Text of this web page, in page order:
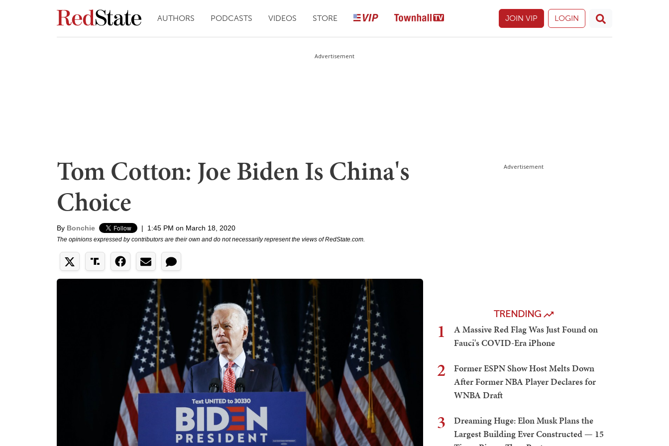
AUTHORS PODCASTS VIDEOS STORE JOIN VIP LOGIN
Advertisement
Tom Cotton: Joe Biden Is China's
Choice
By Bonchie | 1:45 PM on March 18, 2020
The opinions expressed by contributors are their own and do not necessarily represent the views of RedState.com.
Advertisement
TRENDING
1
A Massive Red Flag Was Just Found on
Fauci's COVID-Era iPhone
2
Former ESPN Show Host Melts Down
After Former NBA Player Declares for
WNBA Draft
3
Dreaming Huge: Elon Musk Plans the
Largest Building Ever Constructed — 15